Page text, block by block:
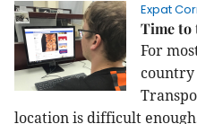
Expat
Time to
For
country
location is difficult